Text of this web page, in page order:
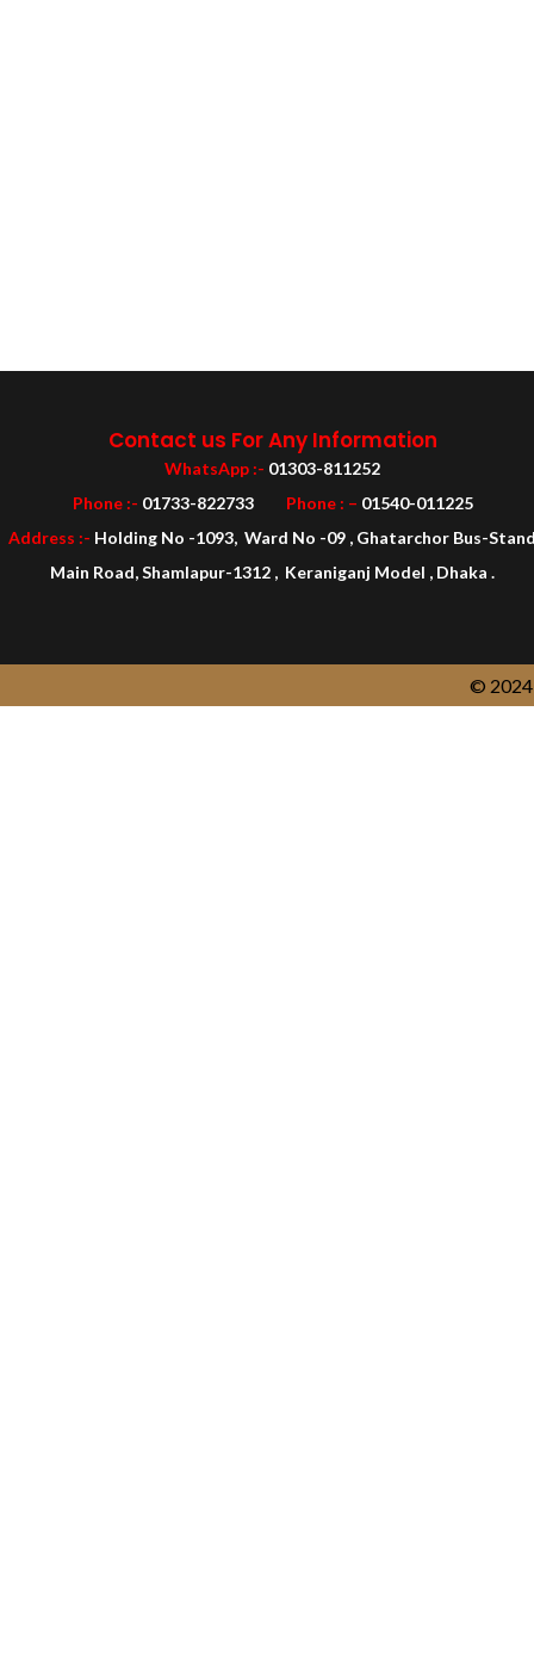
Contact us For Any Information
WhatsApp :- 01303-811252
Phone :- 01733-822733 Phone : – 01540-011225
Address :- Holding No -1093, Ward No -09 , Ghatarchor Bus-
Main Road, Shamlapur-1312 , Keraniganj Model , Dhaka .
© 2024